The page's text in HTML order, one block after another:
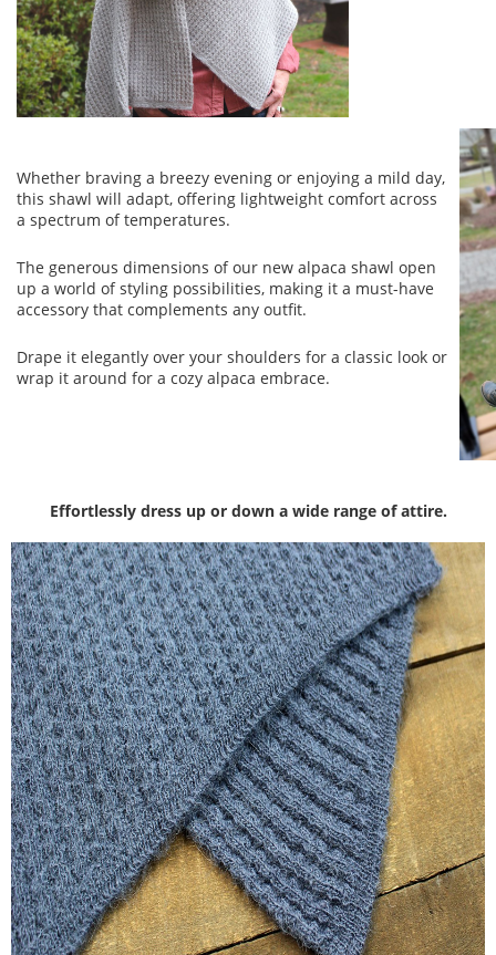
Whether braving a breezy evening or enjoying a mild day,
this shawl will adapt, offering lightweight comfort across
a spectrum of temperatures.
The generous dimensions of our new alpaca shawl open
up a world of styling possibilities, making it a must-have
accessory that complements any outfit.
Drape it elegantly over your shoulders for a classic look or
wrap it around for a cozy alpaca embrace.
Effortlessly dress up or down a wide range of attire.